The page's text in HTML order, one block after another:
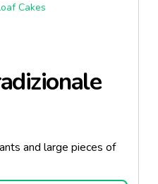
Cakes
and large pieces of